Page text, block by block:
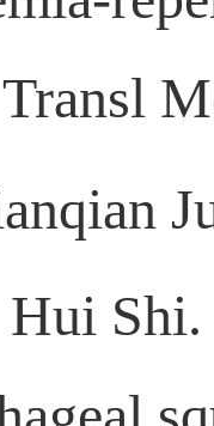
Hui